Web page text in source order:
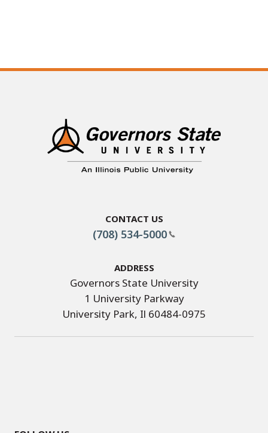
Contact Us
(708) 534-5000
Address
Governors State University
1 University Parkway
University Park, Il 60484-0975